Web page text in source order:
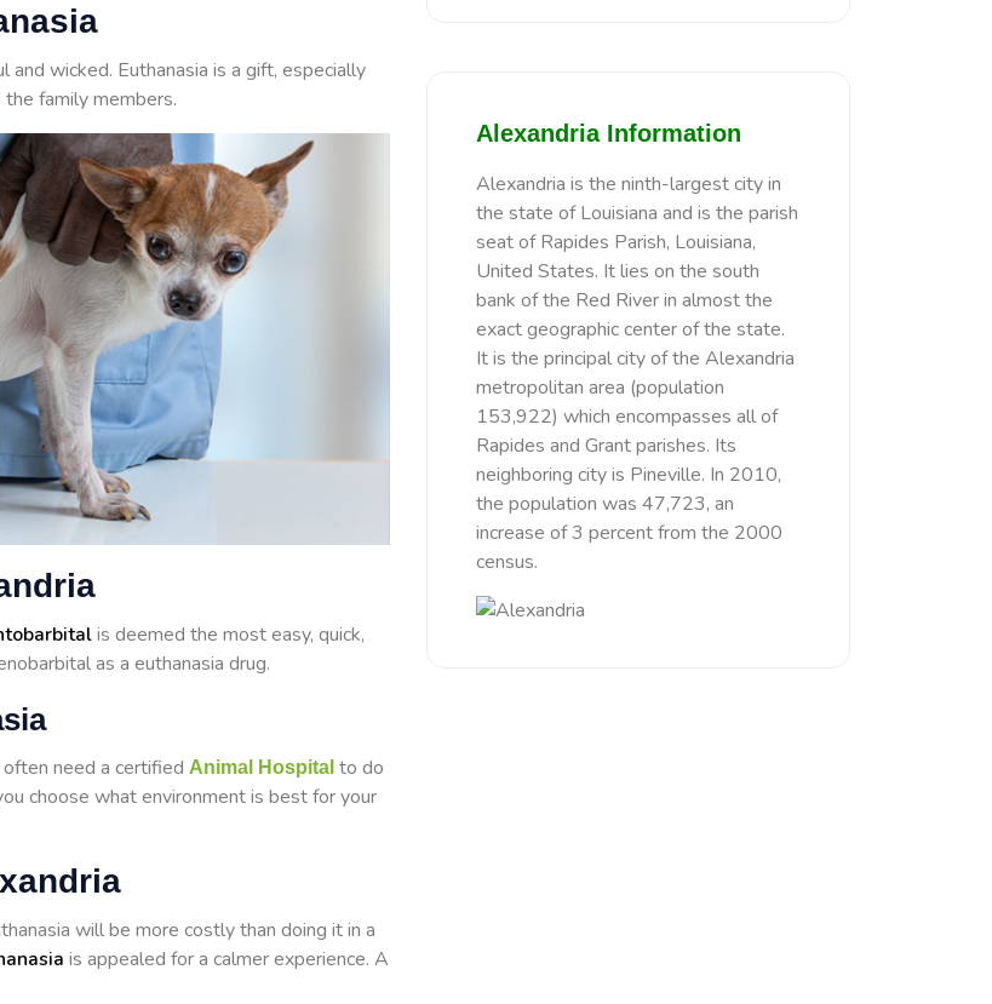
wicked. Euthanasia is a gift, especially
family members.
is deemed the most easy, quick,
as a euthanasia drug.
need a certified Animal Hospital to do
choose what environment is best for your
will be more costly than doing it in a
is appealed for a calmer experience. A
Alexandria Information
Alexandria is the ninth-largest city in
the state of Louisiana and is the parish
seat of Rapides Parish, Louisiana,
United States. It lies on the south
bank of the Red River in almost the
exact geographic center of the state.
It is the principal city of the Alexandria
metropolitan area (population
153,922) which encompasses all of
Rapides and Grant parishes. Its
neighboring city is Pineville. In 2010,
the population was 47,723, an
increase of 3 percent from the 2000
census.